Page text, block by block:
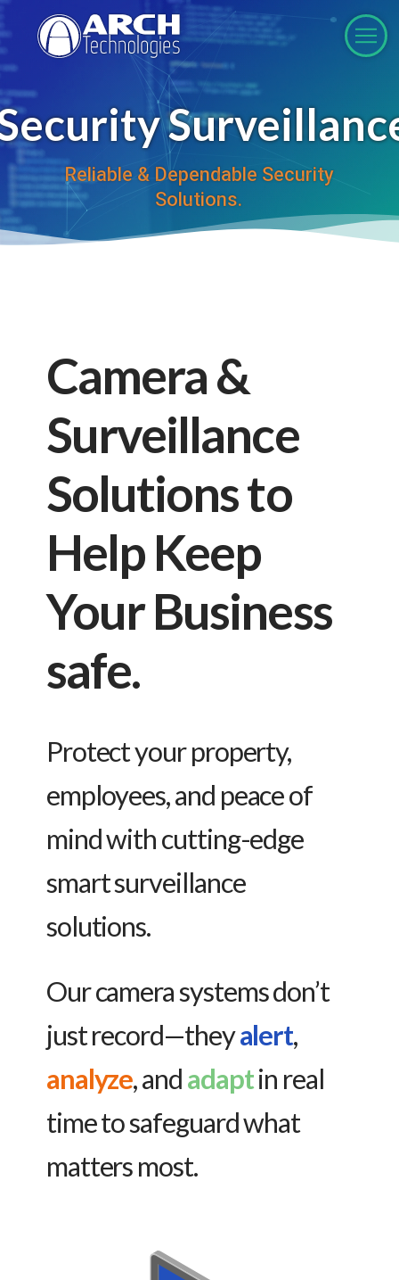
Reliable & Dependable Security
Solutions.
Camera &
Surveillance
Solutions to
Help Keep
Your Business
safe.
Protect your property,
employees, and peace of
mind with cutting-edge
smart surveillance
solutions.
Our camera systems don’t
just record—theyalert,
analyze, andadaptin real
time to safeguard what
matters most.